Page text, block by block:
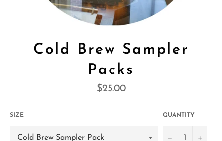
Cold Brew Sampler
Packs
Regular
price
$25.00
SIZE QUANTITY
− +